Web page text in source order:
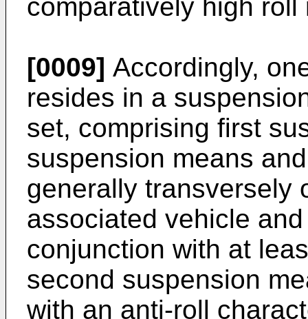
comparatively high roll
[0009] Accordingly,
resides in a
set, comprising first
suspension means
generally transversely
associated vehicle
conjunction with at
second suspension
with an anti-roll